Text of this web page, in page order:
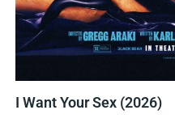
I Want Your Sex (2026)